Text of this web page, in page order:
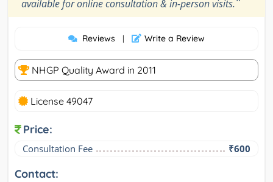
available for online consultation & in-person visits.
Reviews | Write a Review
NHGP Quality Award in 2011
License 49047
Price:
Consultation Fee ₹600
Contact: